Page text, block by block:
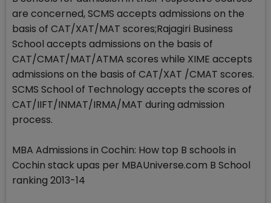
are concerned, SCMS accepts admissions on the
basis of CAT/XAT/MAT scores;Rajagiri Business
School accepts admissions on the basis of
CAT/CMAT/MAT/ATMA scores while XIME accepts
admissions on the basis of CAT/XAT /CMAT scores.
SCMS School of Technology accepts the scores of
CAT/IIFT/INMAT/IRMA/MAT during admission
process.
MBA Admissions in Cochin: How top B schools in
Cochin stack upas per MBAUniverse.com B School
ranking 2013-14